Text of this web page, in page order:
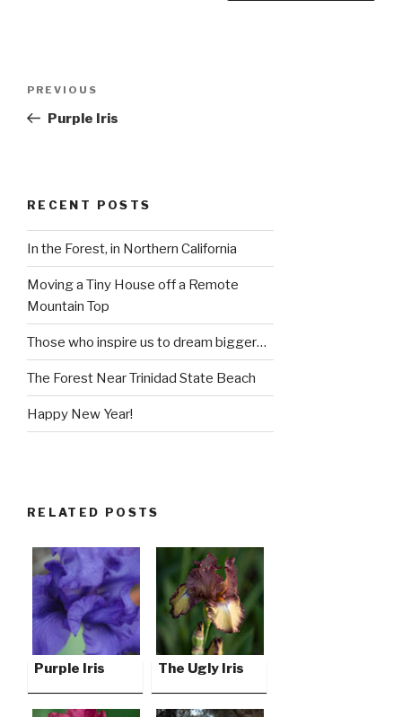
Previous
Post
PREVIOUS
Purple Iris
RECENT POSTS
In the Forest, in Northern California
Moving a Tiny House off a Remote
Mountain Top
Those who inspire us to dream bigger…
The Forest Near Trinidad State Beach
Happy New Year!
RELATED POSTS
Purple Iris The Ugly Iris